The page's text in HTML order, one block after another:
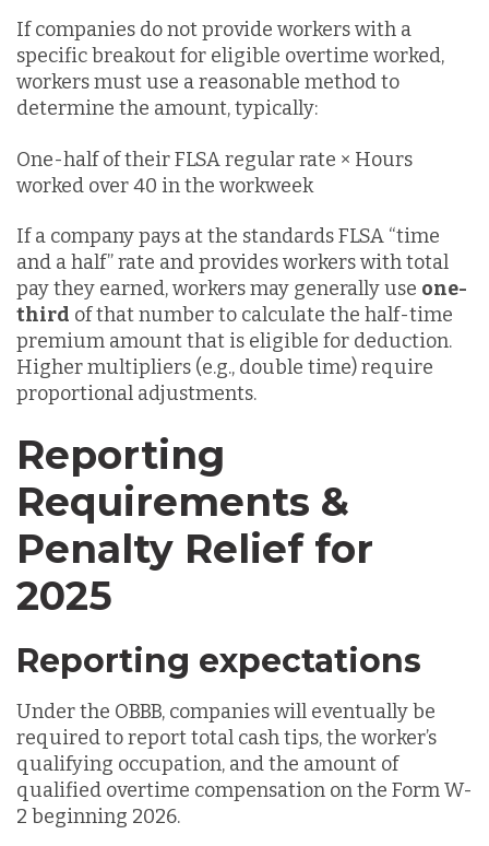
If companies do not provide workers with a
specific breakout for eligible overtime worked,
workers must use a reasonable method to
determine the amount, typically:
One-half of their FLSA regular rate × Hours
worked over 40 in the workweek
If a company pays at the standards FLSA “time
and a half” rate and provides workers with total
pay they earned, workers may generally use one-
third of that number to calculate the half-time
premium amount that is eligible for deduction.
Higher multipliers (e.g., double time) require
proportional adjustments.
Reporting
Requirements &
Penalty Relief for
2025
Reporting expectations
Under the OBBB, companies will eventually be
required to report total cash tips, the worker’s
qualifying occupation, and the amount of
qualified overtime compensation on the Form W-
2 beginning 2026.